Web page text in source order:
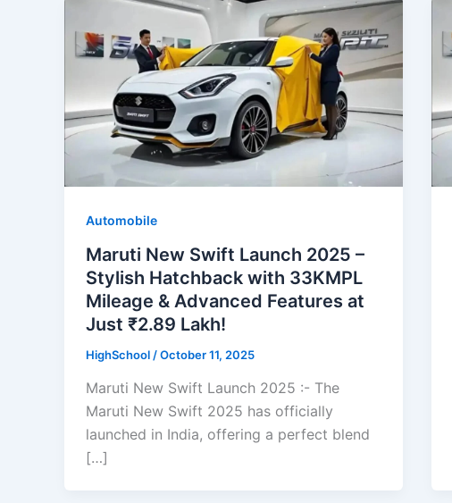
Automobile
Maruti New Swift Launch 2025 –
Stylish Hatchback with 33KMPL
Mileage & Advanced Features at
Just ₹2.89 Lakh!
HighSchool /October 11, 2025
Maruti New Swift Launch 2025 :- The
Maruti New Swift 2025 has officially
launched in India, offering a perfect blend
[…]